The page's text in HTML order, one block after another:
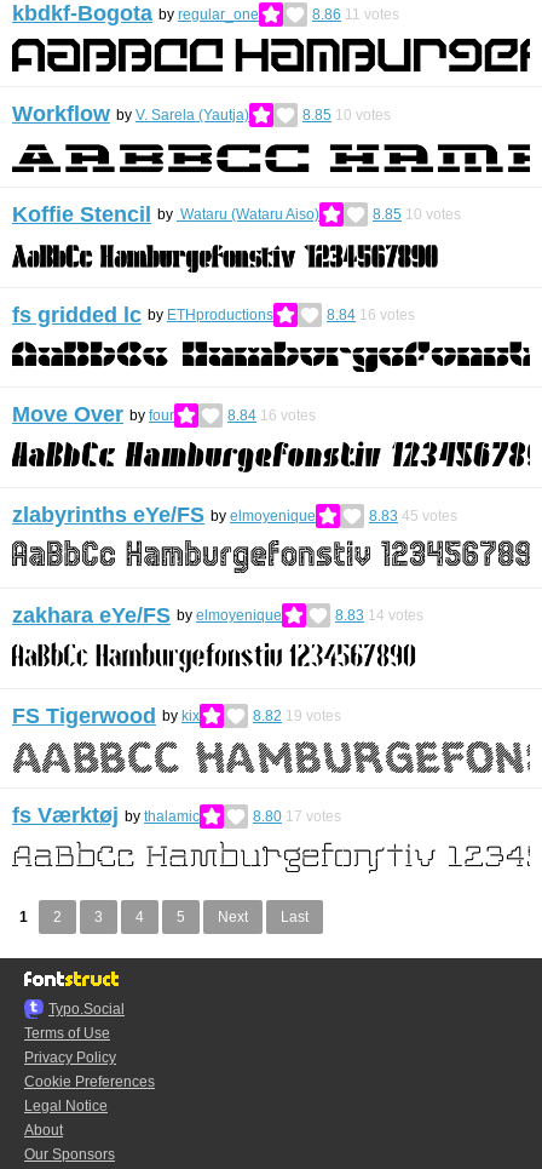
kbdkf-Bogota by regular_one 8.86 11 votes
Workflow by V. Sarela (Yautja) 8.85 10 votes
Koffie Stencil by Wataru (Wataru Aiso) 8.85 10 votes
fs gridded lc by ETHproductions 8.84 16 votes
Move Over by four 8.84 16 votes
zlabyrinths eYe/FS by elmoyenique 8.83 45 votes
zakhara eYe/FS by elmoyenique 8.83 14 votes
FS Tigerwood by kix 8.82 19 votes
fs Værktøj by thalamic 8.80 17 votes
1 2 3 4 5 Next Last
Typo.Social
Terms of Use
Privacy Policy
Cookie Preferences
Legal Notice
About
Our Sponsors